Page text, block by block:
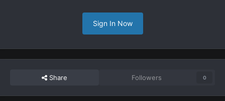
Sign In Now
Share Followers 0